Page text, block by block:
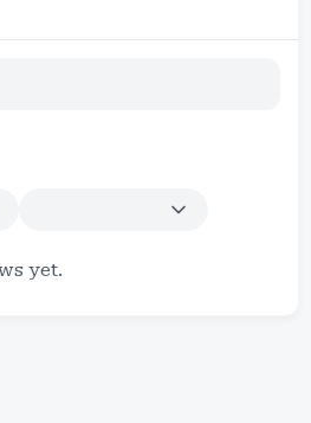
yet.